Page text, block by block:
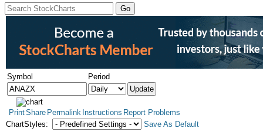
Symbol Period
PrintShare Permalink Instructions Report Problems
ChartStyles:
Save As Default